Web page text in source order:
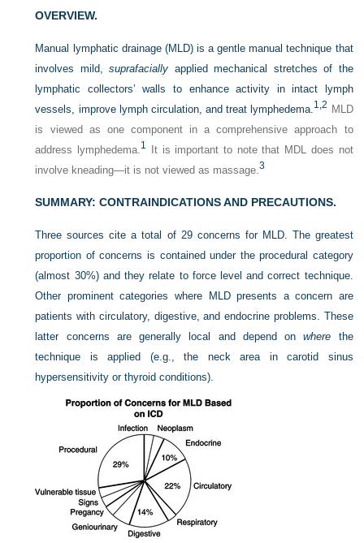
OVERVIEW.
Manual lymphatic drainage (MLD) is a gentle manual technique that
involves mild,suprafacially applied mechanical stretches of the
lymphatic collectors’ walls to enhance activity in intact lymph
vessels, improve lymph circulation, and treat lymphedema.1,2 MLD
is viewed as one component in a comprehensive approach to
address lymphedema.1
It is important to note that MDL does not
involve kneading—it is not viewed as massage.3
SUMMARY: CONTRAINDICATIONS AND PRECAUTIONS.
Three sources cite a total of 29 concerns for MLD. The greatest
proportion of concerns is contained under the procedural category
(almost 30%) and they relate to force level and correct technique.
Other prominent categories where MLD presents a concern are
patients with circulatory, digestive, and endocrine problems. These
latter concerns are generally local and depend onwhere the
technique is applied (e.g., the neck area in carotid sinus
hypersensitivity or thyroid conditions).